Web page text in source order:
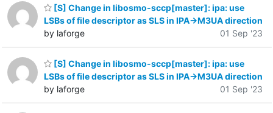
[S] Change in libosmo-sccp[master]: ipa: use
LSBs of file descriptor as SLS in IPA->M3UA direction
by laforge
01 Sep '23
[S] Change in libosmo-sccp[master]: ipa: use
LSBs of file descriptor as SLS in IPA->M3UA direction
by laforge
01 Sep '23